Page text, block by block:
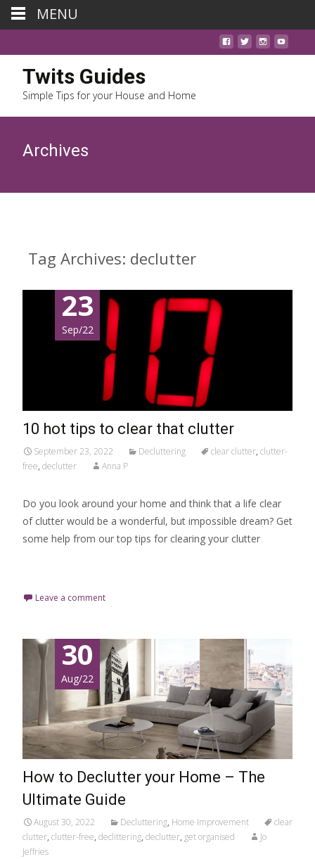
Twits Guides
Simple Tips for your House and Home
Archives
Tag Archives: declutter
23
Sep/22
10 hot tips to clear that clutter
September 23, 2022 Decluttering clear clutter, clutter-
free, declutter Anna P
Do you look around your home and think that a life clear
of clutter would be a wonderful, but impossible dream? Get
some help from our top tips for clearing your clutter
Leave a comment
30
Aug/22
How to Declutter your Home – The
Ultimate Guide
August 30, 2022 Decluttering, Home Improvement
clear
clutter, clutter-free, declittering, declutter, get organised
Jo
Jeffries
MENU